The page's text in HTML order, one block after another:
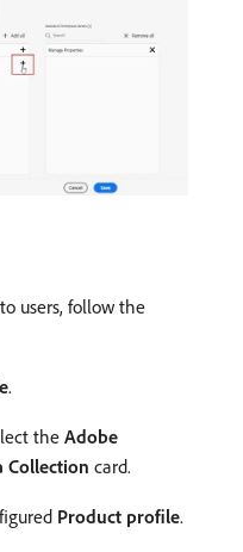
to users, follow the
.
the Adobe
Collection card.
Product profile.